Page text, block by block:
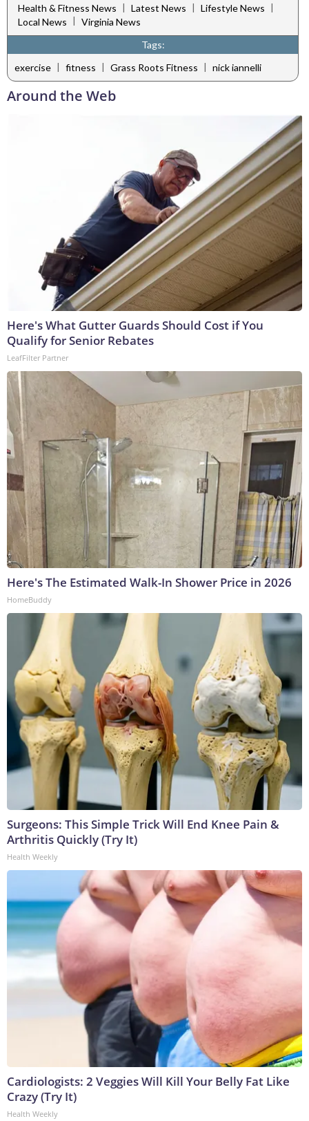
Health & Fitness News | Latest News | Lifestyle News |
Local News | Virginia News
Tags:
exercise | fitness | Grass Roots Fitness | nick iannelli
Around the Web
Here's What Gutter Guards Should Cost if You
Qualify for Senior Rebates
LeafFilter Partner
Here's The Estimated Walk-In Shower Price in 2026
HomeBuddy
Surgeons: This Simple Trick Will End Knee Pain &
Arthritis Quickly (Try It)
Health Weekly
Cardiologists: 2 Veggies Will Kill Your Belly Fat Like
Crazy (Try It)
Health Weekly